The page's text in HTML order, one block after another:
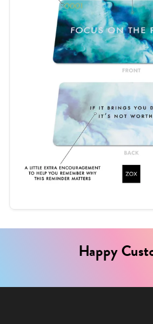
Happy